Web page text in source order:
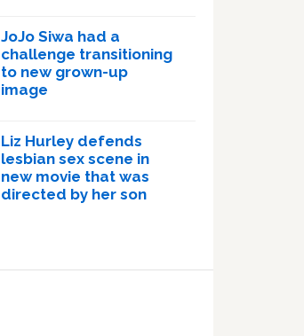
JoJo Siwa had a
challenge transitioning
to new grown-up
image
Liz Hurley defends
lesbian sex scene in
new movie that was
directed by her son